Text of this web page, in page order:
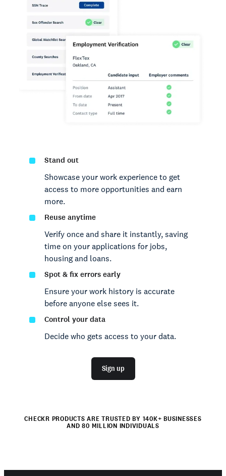
Stand out
Showcase your work experience to get
access to more opportunities and earn
more.
Reuse anytime
Verify once and share it instantly, saving
time on your applications for jobs,
housing and loans.
Spot & fix errors early
Ensure your work history is accurate
before anyone else sees it.
Control your data
Decide who gets access to your data.
Sign up
CHECKR PRODUCTS ARE TRUSTED BY 140K+ BUSINESSES
AND 80 MILLION INDIVIDUALS